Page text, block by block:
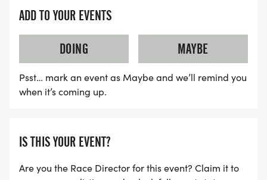
ADD TO YOUR EVENTS
DOING
MAYBE
Psst… mark an event as Maybe and we’ll remind you
when it’s coming up.
IS THIS YOUR EVENT?
Are you the Race Director for this event? Claim it to